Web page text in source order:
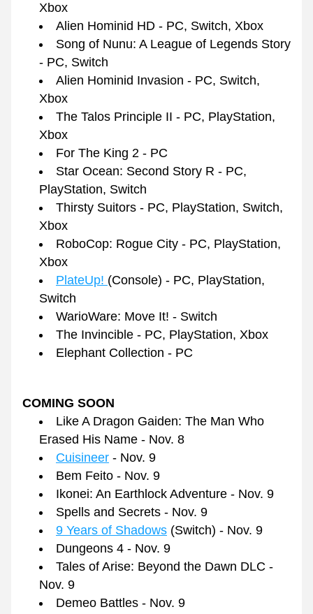
Xbox
Alien Hominid HD - PC, Switch, Xbox
Song of Nunu: A League of Legends Story
- PC, Switch
Alien Hominid Invasion - PC, Switch,
Xbox
The Talos Principle II - PC, PlayStation,
Xbox
For The King 2 - PC
Star Ocean: Second Story R - PC,
PlayStation, Switch
Thirsty Suitors - PC, PlayStation, Switch,
Xbox
RoboCop: Rogue City - PC, PlayStation,
Xbox
PlateUp! (Console) - PC, PlayStation,
Switch
WarioWare: Move It! - Switch
The Invincible - PC, PlayStation, Xbox
Elephant Collection - PC
COMING SOON
Like A Dragon Gaiden: The Man Who
Erased His Name - Nov. 8
Cuisineer - Nov. 9
Bem Feito - Nov. 9
Ikonei: An Earthlock Adventure - Nov. 9
Spells and Secrets - Nov. 9
9 Years of Shadows (Switch) - Nov. 9
Dungeons 4 - Nov. 9
Tales of Arise: Beyond the Dawn DLC -
Nov. 9
Demeo Battles - Nov. 9